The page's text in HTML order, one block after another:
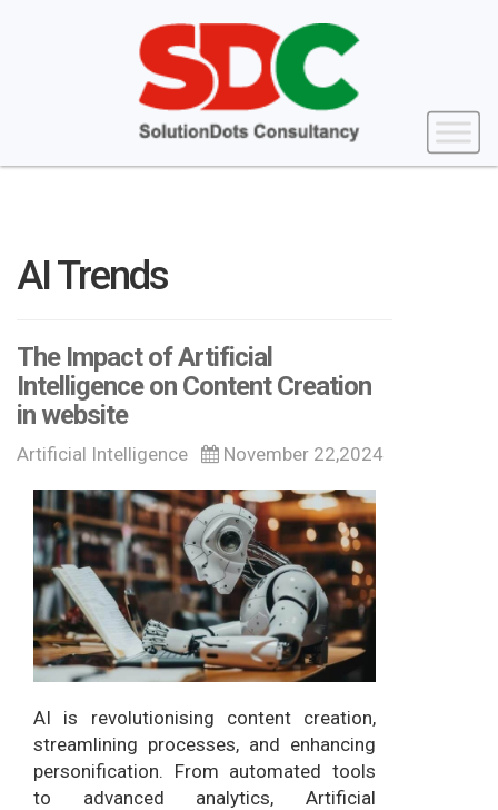
AI Trends
The Impact of Artificial
Intelligence on Content Creation
in website
Artificial Intelligence November 22,2024
AI is revolutionising content creation,
streamlining processes, and enhancing
personification. From automated tools
to advanced analytics, Artificial